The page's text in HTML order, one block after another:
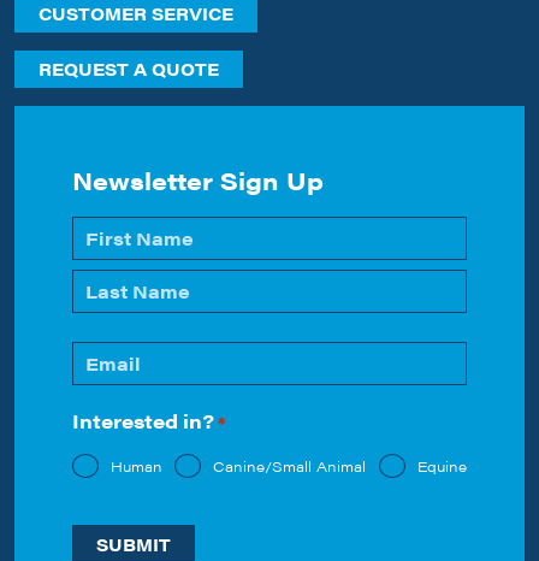
CUSTOMER SERVICE
REQUEST A QUOTE
Newsletter Sign Up
Name
*
Email
*
Interested in?*
Human Canine/Small Animal Equine